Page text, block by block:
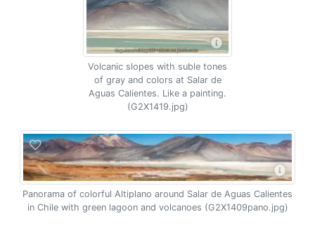
Volcanic slopes with suble tones
of gray and colors at Salar de
Aguas Calientes. Like a painting.
(G2X1419.jpg)
Panorama of colorful Altiplano around Salar de Aguas Calientes
in Chile with green lagoon and volcanoes (G2X1409pano.jpg)